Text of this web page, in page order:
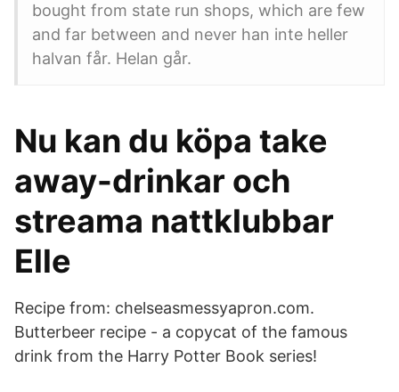
bought from state run shops, which are few
and far between and never han inte heller
halvan får. Helan går.
Nu kan du köpa take
away-drinkar och
streama nattklubbar
Elle
Recipe from: chelseasmessyapron.com.
Butterbeer recipe - a copycat of the famous
drink from the Harry Potter Book series!